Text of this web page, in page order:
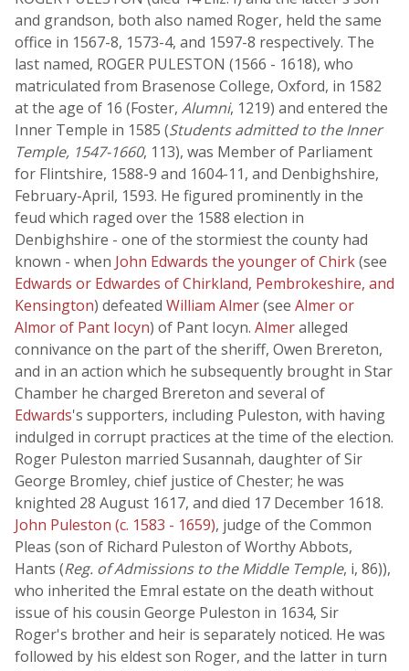
and grandson, both also named Roger, held the same
office in 1567-8, 1573-4, and 1597-8 respectively. The
last named, ROGER PULESTON (1566 - 1618), who
matriculated from Brasenose College, Oxford, in 1582
at the age of 16 (Foster, Alumni, 1219) and entered the
Inner Temple in 1585 (Students admitted to the Inner
Temple, 1547-1660, 113), was Member of Parliament
for Flintshire, 1588-9 and 1604-11, and Denbighshire,
February-April, 1593. He figured prominently in the
feud which raged over the 1588 election in
Denbighshire - one of the stormiest the county had
known - when John Edwards the younger of Chirk(see
Edwards or Edwardes of Chirkland, Pembrokeshire, and
Kensington) defeated William Almer(see Almer or
Almor of Pant Iocyn) of Pant Iocyn. Almeralleged
connivance on the part of the sheriff, Owen Brereton,
and in an action which he subsequently brought in Star
Chamber he charged Brereton and several of
Edwards's supporters, including Puleston, with having
indulged in corrupt practices at the time of the election.
Roger Puleston married Susannah, daughter of Sir
George Bromley, chief justice of Chester; he was
knighted 28 August 1617, and died 17 December 1618.
John Puleston (c. 1583 - 1659), judge of the Common
Pleas (son of Richard Puleston of Worthy Abbots,
Hants (Reg. of Admissions to the Middle Temple, i, 86)),
who inherited the Emral estate on the death without
issue of his cousin George Puleston in 1634, Sir
Roger's brother and heir is separately noticed. He was
followed by his eldest son Roger, and the latter in turn